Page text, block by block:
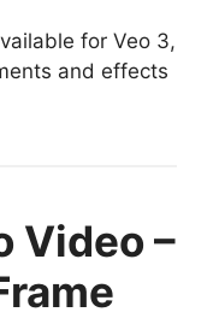
for Veo 3,
and effects
Video –